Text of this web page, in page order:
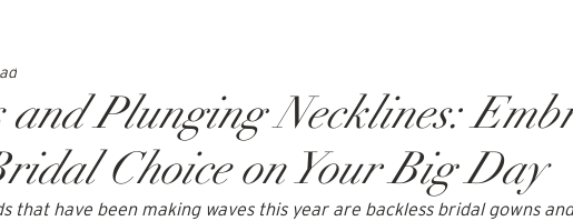
and Plunging Necklines:
Choice on Your Big Day
that have been making waves this year are backless bridal gowns